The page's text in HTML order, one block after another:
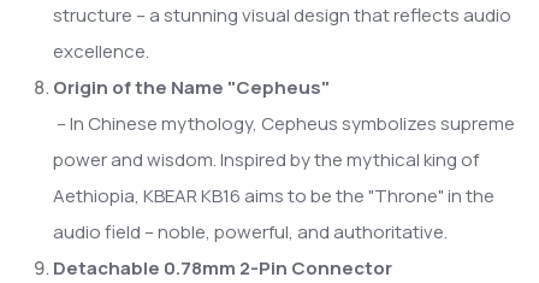
structure – a stunning visual design that reflects audio
excellence.
Origin of the Name "Cepheus"
– In Chinese mythology, Cepheus symbolizes supreme
power and wisdom. Inspired by the mythical king of
Aethiopia, KBEAR KB16 aims to be the "Throne" in the
audio field – noble, powerful, and authoritative.
Detachable 0.78mm 2-Pin Connector